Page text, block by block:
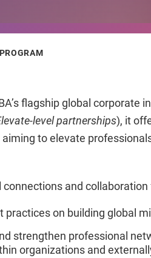
flagship global
level partnerships), it
to elevate
and collaboration
practices on building global
strengthen professional
organizations and